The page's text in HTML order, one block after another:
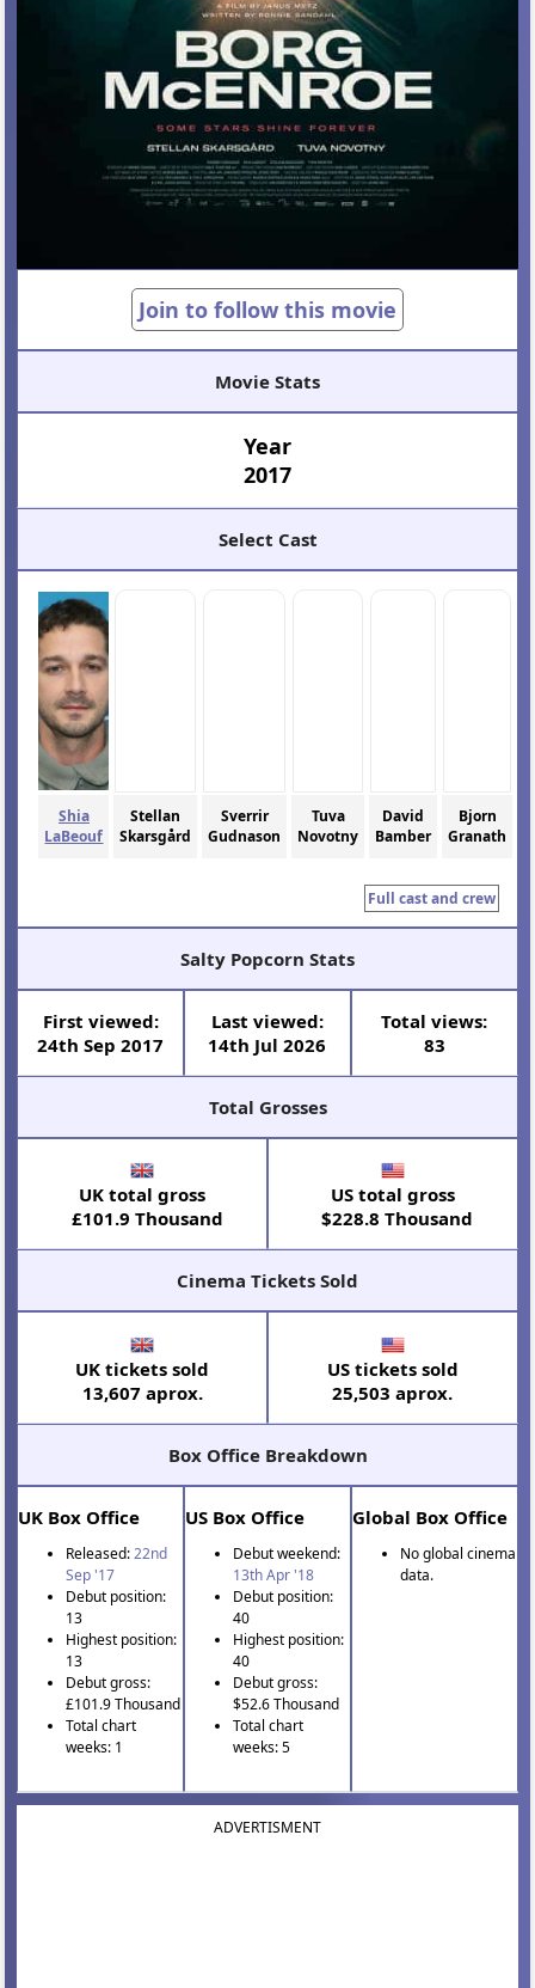
Join to follow this movie
Movie Stats
Year
2017
Select Cast
Shia
LaBeouf
Stellan
Skarsgård
Sverrir
Gudnason
Tuva
Novotny
David
Bamber
Bjorn
Granath
Full cast and crew
Salty Popcorn Stats
First viewed:
24th Sep 2017
Last viewed:
14th Jul 2026
Total views:
83
Total Grosses
UK total gross
£101.9 Thousand
US total gross
$228.8 Thousand
Cinema Tickets Sold
UK tickets sold
13,607 aprox.
US tickets sold
25,503 aprox.
Box Office Breakdown
UK Box Office
Released:22nd
Sep '17
Debut position:
13
Highest position:
13
Debut gross:
£101.9 Thousand
Total chart
weeks: 1
US Box Office
Debut weekend:
13th Apr '18
Debut position:
40
Highest position:
40
Debut gross:
$52.6 Thousand
Total chart
weeks: 5
Global Box Office
No global cinema
data.
ADVERTISMENT